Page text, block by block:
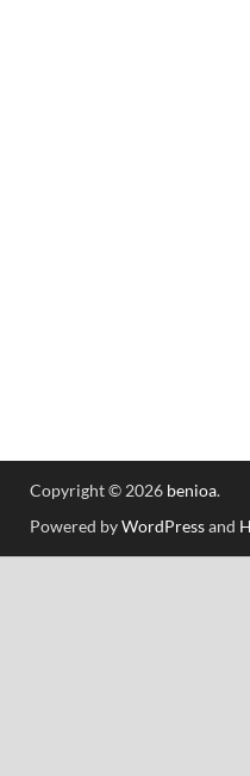
Copyright © 2026 benioa.
Powered byWordPressand